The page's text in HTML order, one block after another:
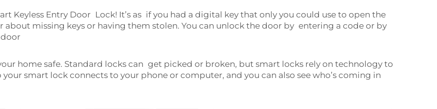
Keyless Entry Door Lock! It’s as if you had a digital key that only you could use to open the
missing keys or having them stolen. You can unlock the door by entering a code or by
home safe. Standard locks can get picked or broken, but smart locks rely on technology to
smart lock connects to your phone or computer, and you can also see who’s coming in